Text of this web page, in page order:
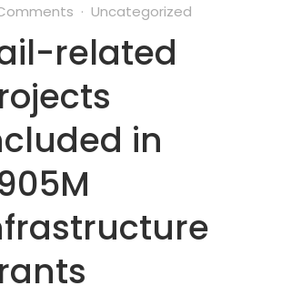
Uncategorized
related
in